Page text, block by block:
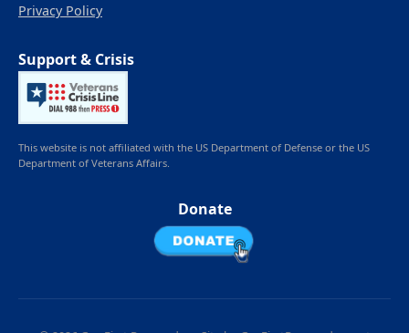
Privacy Policy
Support & Crisis
This website is not affiliated with the US Department of Defense or the US
Department of Veterans Affairs.
Donate